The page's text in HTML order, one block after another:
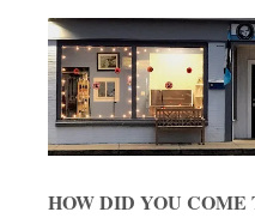
HOW DID YOU COME